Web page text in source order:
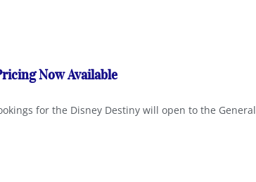
Now Available
for the Disney Destiny will open to the General